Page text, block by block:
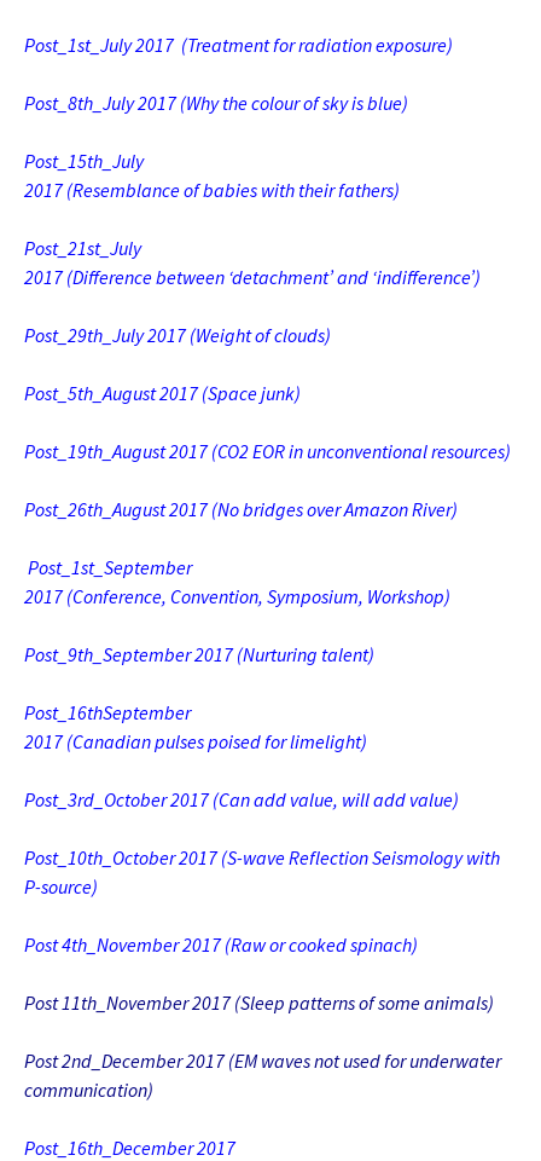
Post_1st_July 2017 (Treatment for radiation exposure)
Post_8th_July 2017 (Why the colour of sky is blue)
Post_15th_July
2017 (Resemblance of babies with their fathers)
Post_21st_July
2017 (Difference between ‘detachment’ and ‘indifference’)
Post_29th_July 2017 (Weight of clouds)
Post_5th_August 2017 (Space junk)
Post_19th_August 2017 (CO2 EOR in unconventional resources)
Post_26th_August 2017 (No bridges over Amazon River)
Post_1st_September
2017 (Conference, Convention, Symposium, Workshop)
Post_9th_September 2017 (Nurturing talent)
Post_16thSeptember
2017 (Canadian pulses poised for limelight)
Post_3rd_October 2017 (Can add value, will add value)
Post_10th_October 2017 (S-wave Reflection Seismology with
P-source)
Post 4th_November 2017 (Raw or cooked spinach)
Post 11th_November 2017 (Sleep patterns of some animals)
Post 2nd_December 2017 (EM waves not used for underwater
communication)
Post_16th_December 2017